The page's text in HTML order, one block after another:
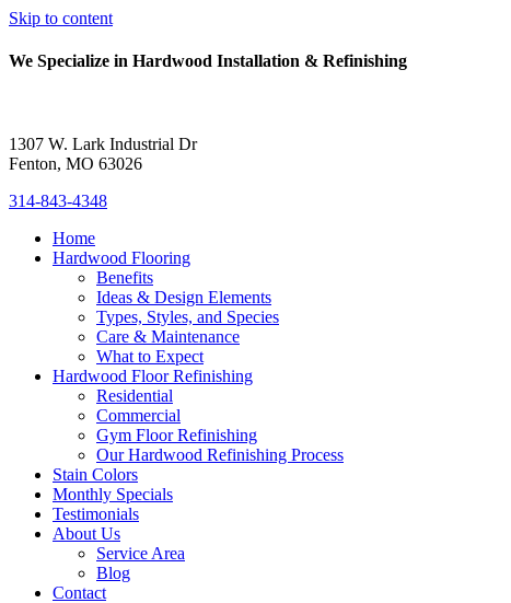
Skip to content
We Specialize in Hardwood Installation & Refinishing
1307 W. Lark Industrial Dr
Fenton, MO 63026
314-843-4348
Home
Hardwood Flooring
Benefits
Ideas & Design Elements
Types, Styles, and Species
Care & Maintenance
What to Expect
Hardwood Floor Refinishing
Residential
Commercial
Gym Floor Refinishing
Our Hardwood Refinishing Process
Stain Colors
Monthly Specials
Testimonials
About Us
Service Area
Blog
Contact